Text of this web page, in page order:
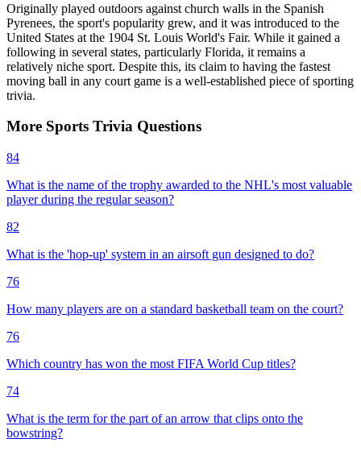
Originally played outdoors against church walls in the Spanish
Pyrenees, the sport's popularity grew, and it was introduced to the
United States at the 1904 St. Louis World's Fair. While it gained a
following in several states, particularly Florida, it remains a
relatively niche sport. Despite this, its claim to having the fastest
moving ball in any court game is a well-established piece of sporting
trivia.
More Sports Trivia Questions
84
What is the name of the trophy awarded to the NHL's most valuable
player during the regular season?
82
What is the 'hop-up' system in an airsoft gun designed to do?
76
How many players are on a standard basketball team on the court?
76
Which country has won the most FIFA World Cup titles?
74
What is the term for the part of an arrow that clips onto the
bowstring?